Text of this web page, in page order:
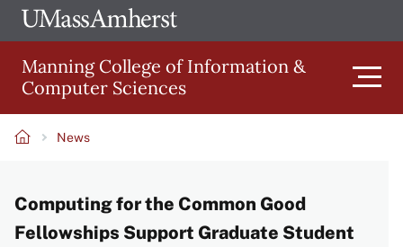
Skip
to
main
content
The
of
Amherst
Manning College of Information &
Computer Sciences
navigation
News
Computing for the Common Good
Fellowships Support Graduate Student